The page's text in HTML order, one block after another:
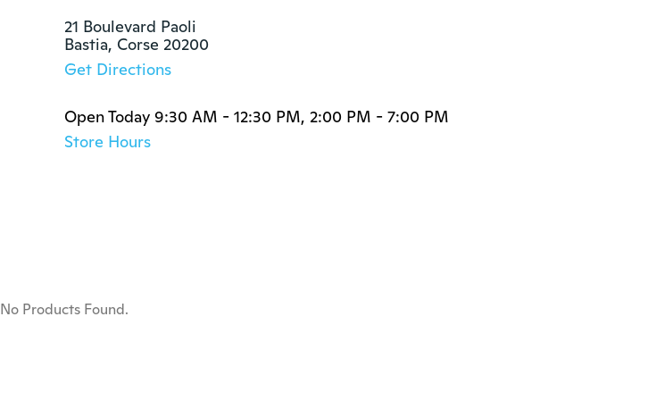
21 Boulevard Paoli
Bastia, Corse 20200
Get Directions
Open Today 9:30 AM - 12:30 PM, 2:00 PM - 7:00 PM
Store Hours
No Products Found.